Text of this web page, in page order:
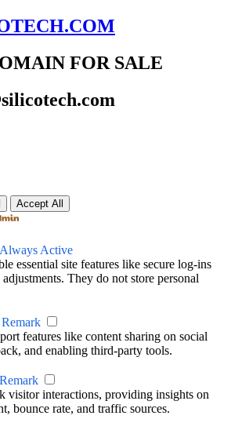
FOR SALE
Accept All
Always Active
essential site features like secure log-ins
They do not store personal
Remark
features like content sharing on social
and enabling third-party tools.
Remark
visitor interactions, providing insights on
bounce rate, and traffic sources.